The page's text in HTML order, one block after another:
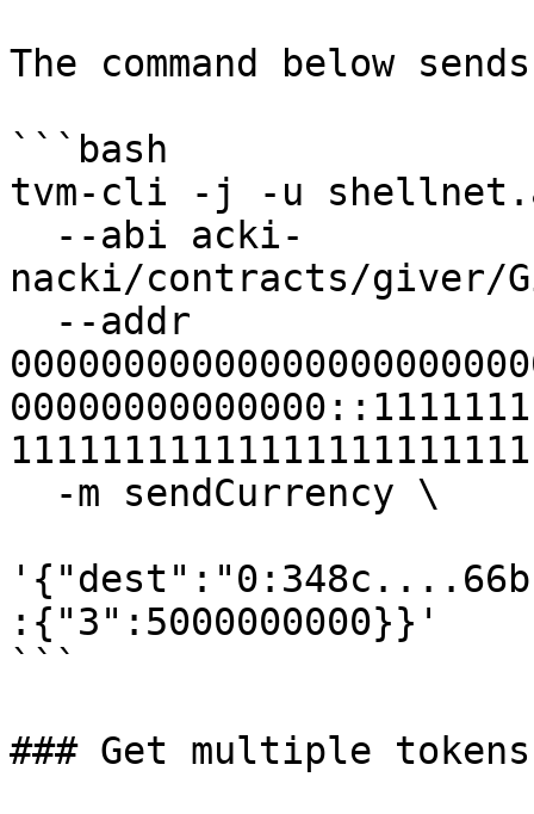
The command below
```bash
tvm-cli -j -u
nacki/contracts/giver/
:{"3":5000000000}}'
```
### Get multiple tokens